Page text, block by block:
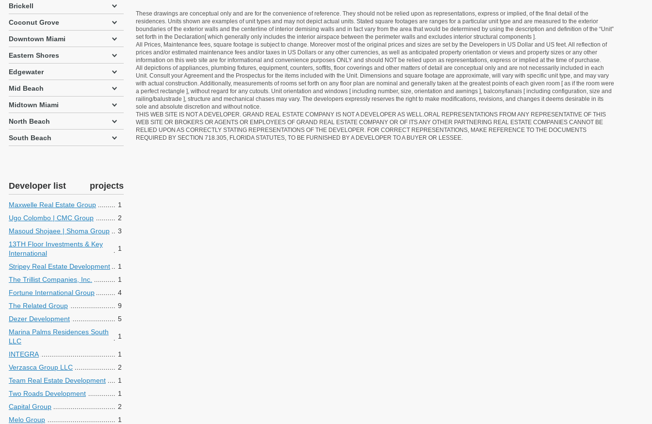
Brickell
Coconut Grove
Downtown Miami
Eastern Shores
Edgewater
Mid Beach
Midtown Miami
North Beach
South Beach
Developer list projects
Maxwelle Real Estate Group
1
Ugo Colombo | CMC Group
2
Masoud Shojaee | Shoma Group
3
13TH Floor Investments & Key
International
1
Stripey Real Estate Development
1
The Trillist Companies, Inc.
1
Fortune International Group
4
The Related Group
9
Dezer Development
5
Marina Palms Residences South
LLC
1
INTEGRA
1
Verzasca Group LLC
2
Team Real Estate Development
1
Two Roads Development
1
Capital Group
2
Melo Group
1
These drawings are conceptual only and are for the convenience of reference. They should not be relied upon as representations, express or implied, of the final detail of the
residences. Units shown are examples of unit types and may not depict actual units. Stated square footages are ranges for a particular unit type and are measured to the exterior
boundaries of the exterior walls and the centerline of interior demising walls and in fact vary from the area that would be determined by using the description and definition of the “Unit”
set forth in the Declaration[ which generally only includes the interior airspace between the perimeter walls and excludes interior structural components ].
All Prices, Maintenance fees, square footage is subject to change. Moreover most of the original prices and sizes are set by the Developers in US Dollar and US feet. All reflection of
prices and/or estimated maintenance fees and/or taxes in US Dollars or any other currencies, as well as anticipated property orientation or views and property sizes or any other
information on this web site are for informational and convenience purposes ONLY and should NOT be relied upon as representations, express or implied at the time of purchase.
All depictions of appliances, plumbing fixtures, equipment, counters, soffits, floor coverings and other matters of detail are conceptual only and are not necessarily included in each
Unit. Consult your Agreement and the Prospectus for the items included with the Unit. Dimensions and square footage are approximate, will vary with specific unit type, and may vary
with actual construction. Additionally, measurements of rooms set forth on any floor plan are nominal and generally taken at the greatest points of each given room [ as if the room were
a perfect rectangle ], without regard for any cutouts. Unit orientation and windows [ including number, size, orientation and awnings ], balcony/lanais [ including configuration, size and
railing/balustrade ], structure and mechanical chases may vary. The developers expressly reserves the right to make modifications, revisions, and changes it deems desirable in its
sole and absolute discretion and without notice.
THIS WEB SITE IS NOT A DEVELOPER. GRAND REAL ESTATE COMPANY IS NOT A DEVELOPER AS WELL.ORAL REPRESENTATIONS FROM ANY REPRESENTATIVE OF THIS
WEB SITE OR BROKERS OR AGENTS OR EMPLOYEES OF GRAND REAL ESTATE COMPANY OR OF ITS ANY OTHER PARTNERING REAL ESTATE COMPANIES CANNOT BE
RELIED UPON AS CORRECTLY STATING REPRESENTATIONS OF THE DEVELOPER. FOR CORRECT REPRESENTATIONS, MAKE REFERENCE TO THE DOCUMENTS
REQUIRED BY SECTION 718.305, FLORIDA STATUTES, TO BE FURNISHED BY A DEVELOPER TO A BUYER OR LESSEE.